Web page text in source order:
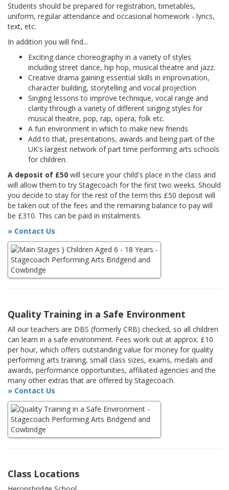
Students should be prepared for registration, timetables,
uniform, regular attendance and occasional homework - lyrics,
text, etc.
In addition you will find...
Exciting dance choreography in a variety of styles
including street dance, hip hop, musical theatre and jazz.
Creative drama gaining essential skills in improvisation,
character building, storytelling and vocal projection
Singing lessons to improve technique, vocal range and
clarity through a variety of different singing styles for
musical theatre, pop, rap, opera, folk etc.
A fun environment in which to make new friends
Add to that, presentations, awards and being part of the
UK's largest network of part time performing arts schools
for children.
A deposit of £50 will secure your child's place in the class and
will allow them to try Stagecoach for the first two weeks. Should
you decide to stay for the rest of the term this £50 deposit will
be taken out of the fees and the remaining balance to pay will
be £310. This can be paid in instalments.
» Contact Us
Quality Training in a Safe Environment
All our teachers are DBS (formerly CRB) checked, so all children
can learn in a safe environment. Fees work out at approx. £10
per hour, which offers outstanding value for money for quality
performing arts training, small class sizes, exams, medals and
awards, performance opportunities, affiliated agencies and the
many other extras that are offered by Stagecoach.
» Contact Us
Class Locations